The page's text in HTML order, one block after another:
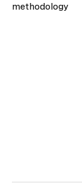
methodology